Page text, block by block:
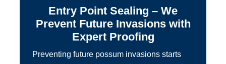
Entry Point Sealing – We
Prevent Future Invasions with
Expert Proofing
Preventing future possum invasions starts